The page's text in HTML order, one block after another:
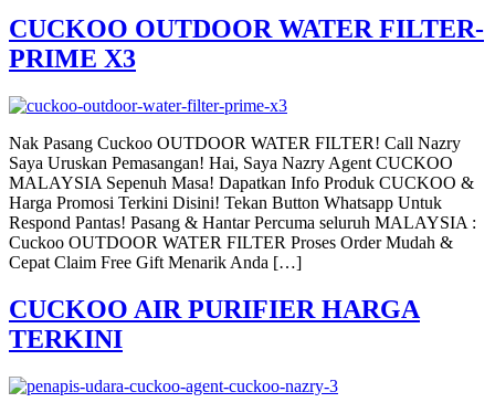
CUCKOO OUTDOOR WATER FILTER-
PRIME X3
Nak Pasang Cuckoo OUTDOOR WATER FILTER! Call Nazry
Saya Uruskan Pemasangan! Hai, Saya Nazry Agent CUCKOO
MALAYSIA Sepenuh Masa! Dapatkan Info Produk CUCKOO &
Harga Promosi Terkini Disini! Tekan Button Whatsapp Untuk
Respond Pantas! Pasang & Hantar Percuma seluruh MALAYSIA :
Cuckoo OUTDOOR WATER FILTER Proses Order Mudah &
Cepat Claim Free Gift Menarik Anda […]
CUCKOO AIR PURIFIER HARGA
TERKINI